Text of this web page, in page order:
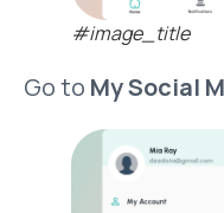
#image_title
Go to My Social